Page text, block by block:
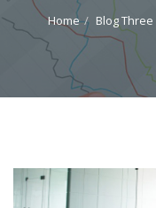
Home Blog